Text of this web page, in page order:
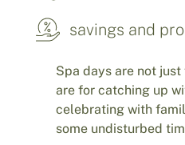
savings and
Spa days are not
are for catching up
celebrating with
some undisturbed